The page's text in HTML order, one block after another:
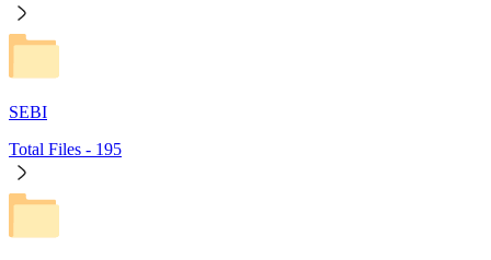
SEBI
Total Files - 195